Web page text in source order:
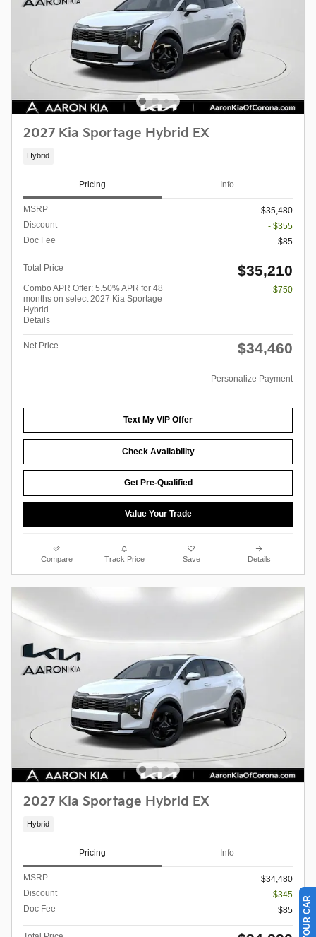
2027 Kia Sportage Hybrid EX
Hybrid
Pricing Info
MSRP
$35,480
Discount
- $355
Doc Fee
$85
Total Price $35,210
Combo APR Offer: 5.50% APR for 48
months on select 2027 Kia Sportage
Hybrid
Details
- $750
Net Price $34,460
Personalize Payment
Text My VIP Offer
Check Availability
Get Pre-Qualified
Value Your Trade
Compare Track Price Save Details
2027 Kia Sportage Hybrid EX
Hybrid
Pricing Info
MSRP
$34,480
Discount
- $345
Doc Fee
$85